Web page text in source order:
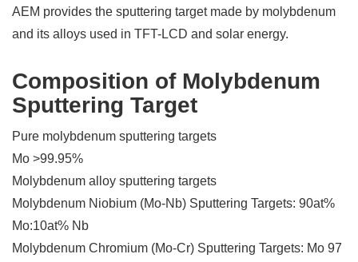
AEM provides the sputtering target made by molybdenum
and its alloys used in TFT-LCD and solar energy.
Composition of Molybdenum
Sputtering Target
Pure molybdenum sputtering targets
Mo >99.95%
Molybdenum alloy sputtering targets
Molybdenum Niobium (Mo-Nb) Sputtering Targets: 90at%
Mo:10at% Nb
Molybdenum Chromium (Mo-Cr) Sputtering Targets: Mo 97